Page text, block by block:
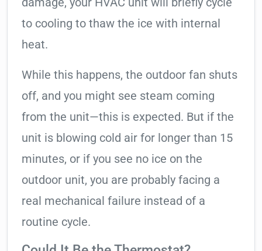
to cooling to thaw the ice with internal
heat.
While this happens, the outdoor fan shuts
off, and you might see steam coming
from the unit—this is expected. But if the
unit is blowing cold air for longer than 15
minutes, or if you see no ice on the
outdoor unit, you are probably facing a
real mechanical failure instead of a
routine cycle.